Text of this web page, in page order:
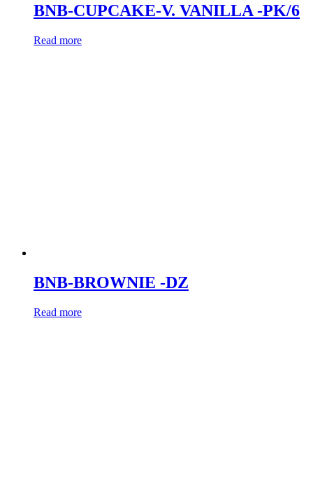
BNB-CUPCAKE-V. VANILLA -PK/6
Read more
BNB-BROWNIE -DZ
Read more